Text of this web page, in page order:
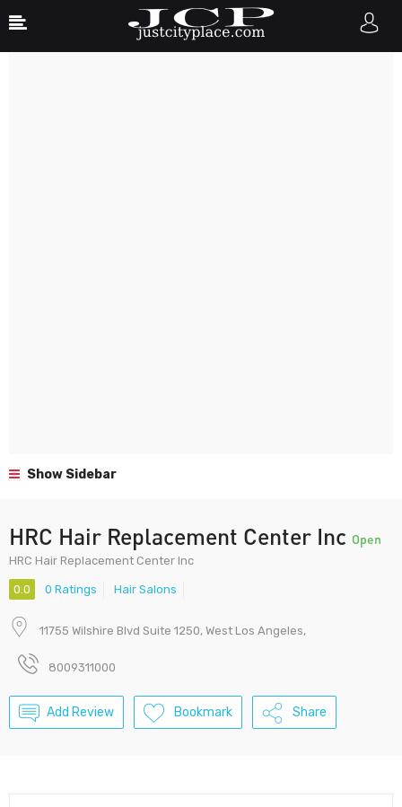
Show Sidebar
HRC Hair Replacement Center Inc Open
HRC Hair Replacement Center Inc
0.0 0 Ratings Hair Salons
11755 Wilshire Blvd Suite 1250, West Los Angeles,
8009311000
Add Review Bookmark Share